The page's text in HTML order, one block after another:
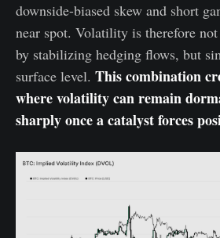
downside-biased skew and short
near spot. Volatility is therefore
by stabilizing hedging flows, but
surface level. This combination
where volatility can remain
sharply once a catalyst forces